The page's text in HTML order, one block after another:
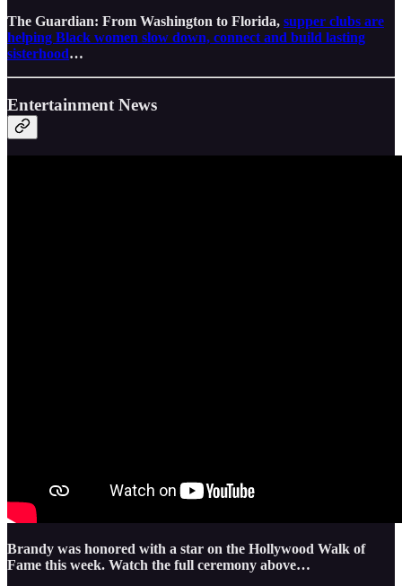
The Guardian: From Washington to Florida, supper clubs are
helping Black women slow down, connect and build lasting
sisterhood…
Entertainment News
Brandy was honored with a star on the Hollywood Walk of
Fame this week. Watch the full ceremony above…